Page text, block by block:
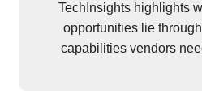
TechInsights highlights
opportunities lie
capabilities vendors